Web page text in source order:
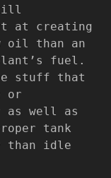
at creating
oil than an
fuel.
stuff that
or
well as
tank
than idle